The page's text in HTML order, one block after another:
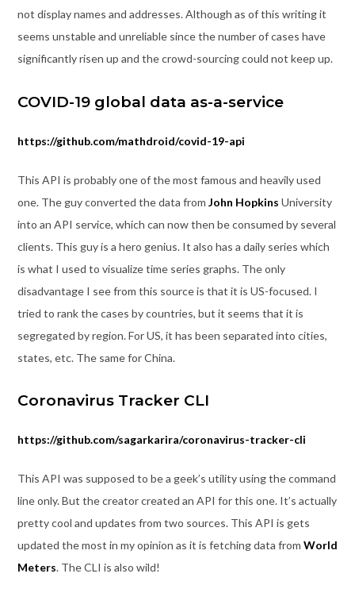
not display names and addresses. Although as of this writing it
seems unstable and unreliable since the number of cases have
significantly risen up and the crowd-sourcing could not keep up.
COVID-19 global data as-a-service
https://github.com/mathdroid/covid-19-api
This API is probably one of the most famous and heavily used
one. The guy converted the data from John Hopkins University
into an API service, which can now then be consumed by several
clients. This guy is a hero genius. It also has a daily series which
is what I used to visualize time series graphs. The only
disadvantage I see from this source is that it is US-focused. I
tried to rank the cases by countries, but it seems that it is
segregated by region. For US, it has been separated into cities,
states, etc. The same for China.
Coronavirus Tracker CLI
https://github.com/sagarkarira/coronavirus-tracker-cli
This API was supposed to be a geek’s utility using the command
line only. But the creator created an API for this one. It’s actually
pretty cool and updates from two sources. This API is gets
updated the most in my opinion as it is fetching data from World
Meters. The CLI is also wild!